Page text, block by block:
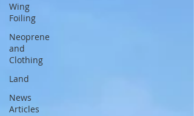
Wing
Foiling
Neoprene
and
Clothing
Land
News
Articles